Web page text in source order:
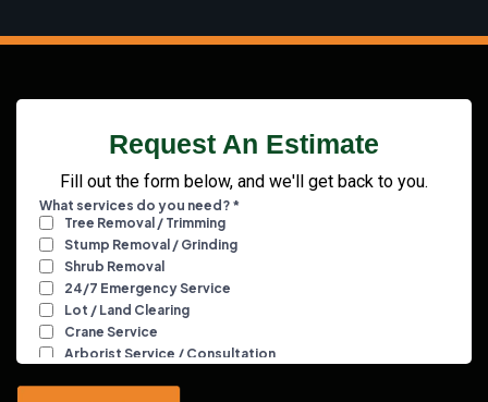
Request An Estimate
Fill out the form below, and we'll get back to you.